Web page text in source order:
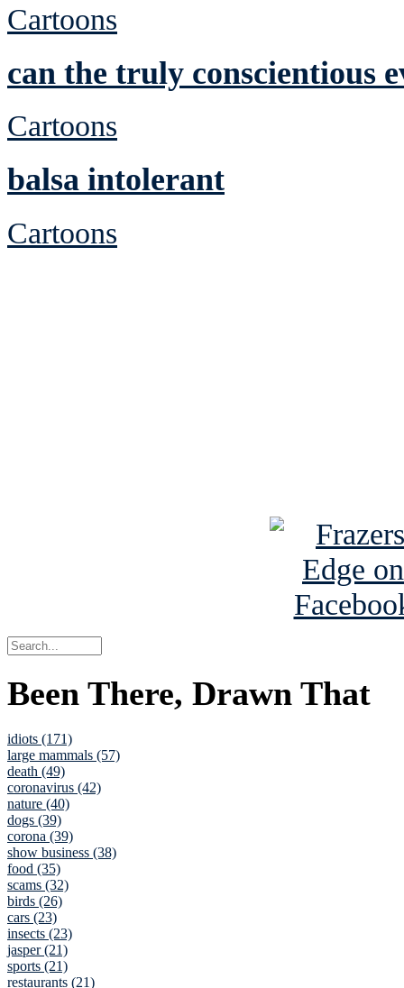
Cartoons
can the truly conscientious
Cartoons
balsa intolerant
Cartoons
Been There, Drawn That
idiots (171)
large mammals (57)
death (49)
coronavirus (42)
nature (40)
dogs (39)
corona (39)
show business (38)
food (35)
scams (32)
birds (26)
cars (23)
insects (23)
jasper (21)
sports (21)
restaurants (21)